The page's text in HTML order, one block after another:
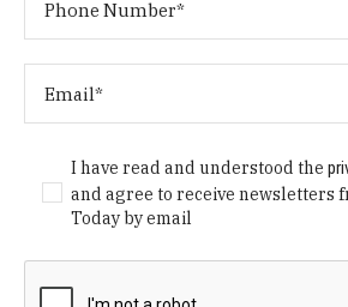
I have read and understood the
and agree to receive newsletters
Today by email